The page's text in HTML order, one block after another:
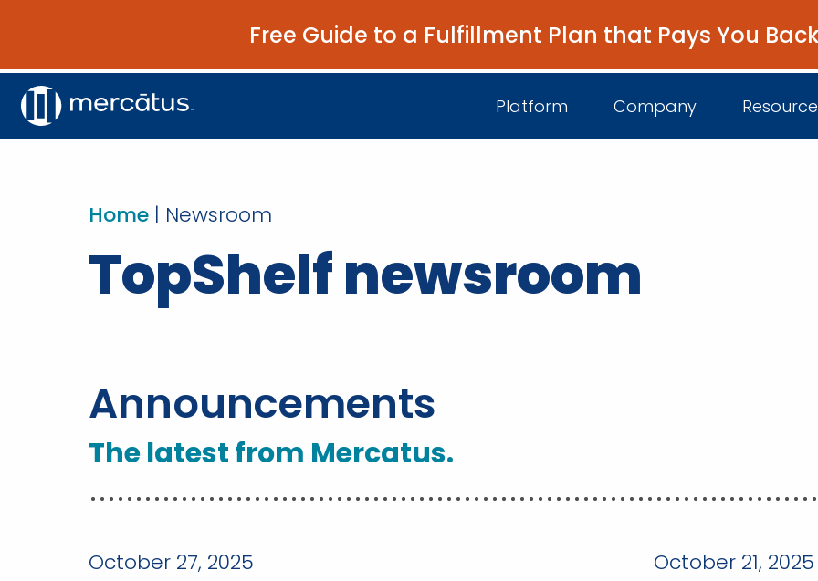
Free Guide to a Fulfillment Plan that Pays You
Platform
Platform Overview
Unified Intelligence
Company
Home | Newsroom
TopShelf newsroom
Announcements
The latest from Mercatus.
October 27, 2025 October 21, 2025